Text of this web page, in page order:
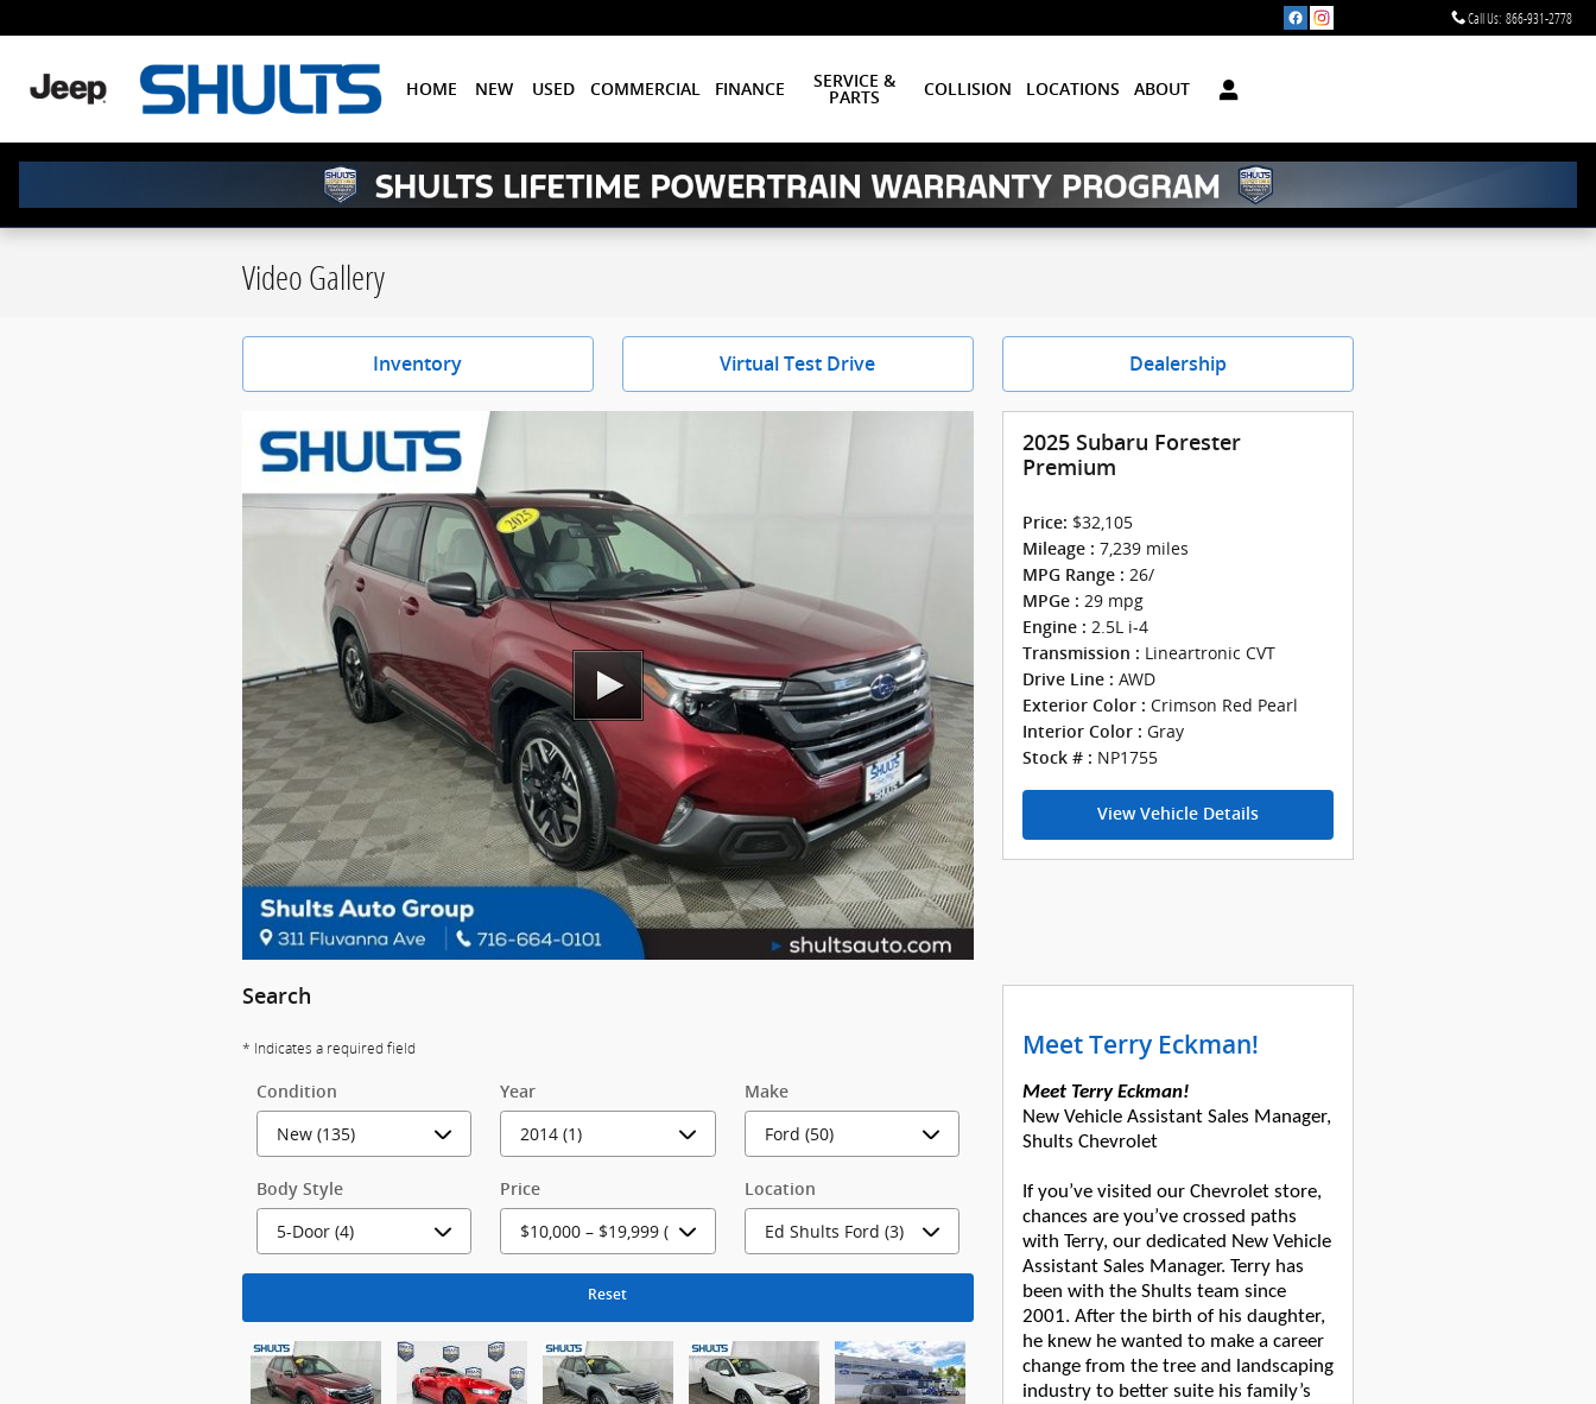
Call Us: 866-931-2778
HOME NEW USED COMMERCIAL FINANCE
SERVICE &
PARTS
COLLISION LOCATIONS ABOUT
Video Gallery
Inventory Virtual Test Drive Dealership
2025 Subaru Forester
Premium
Price: $32,105
Mileage : 7,239 miles
MPG Range : 26/
MPGe : 29 mpg
Engine : 2.5L i-4
Transmission : Lineartronic CVT
Drive Line : AWD
Exterior Color : Crimson Red Pearl
Interior Color : Gray
Stock # : NP1755
View Vehicle Details
Search
* Indicates a required field
Condition Year Make
Body Style Price Location
Reset
Meet Terry Eckman!
Meet Terry Eckman!
New Vehicle Assistant Sales Manager,
Shults Chevrolet
If you’ve visited our Chevrolet store,
chances are you’ve crossed paths
with Terry, our dedicated New Vehicle
Assistant Sales Manager. Terry has
been with the Shults team since
2001. After the birth of his daughter,
he knew he wanted to make a career
change from the tree and landscaping
industry to better suite his family’s